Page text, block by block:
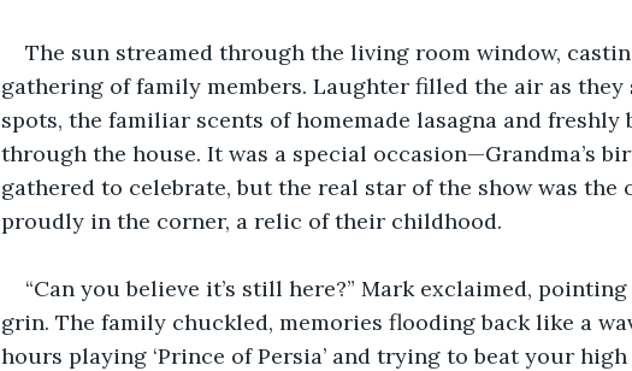
The sun streamed through the living room window,
gathering of family members. Laughter filled the air as
spots, the familiar scents of homemade lasagna and freshly
through the house. It was a special occasion—Grandma’s
gathered to celebrate, but the real star of the show was
proudly in the corner, a relic of their childhood.
“Can you believe it’s still here?” Mark exclaimed,
grin. The family chuckled, memories flooding back like a
hours playing ‘Prince of Persia’ and trying to beat your high